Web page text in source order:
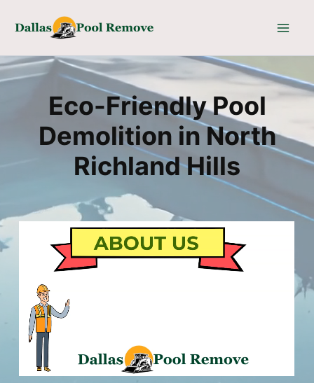
content
Eco-Friendly Pool
Demolition in North
Richland Hills